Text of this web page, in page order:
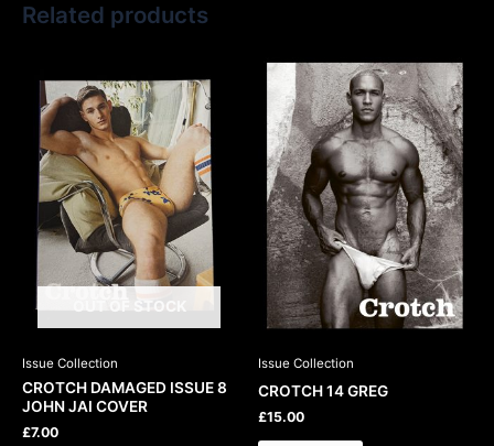
Related products
Issue Collection
CROTCH DAMAGED ISSUE 8
JOHN JAI COVER
£7.00
Issue Collection
CROTCH 14 GREG
£15.00